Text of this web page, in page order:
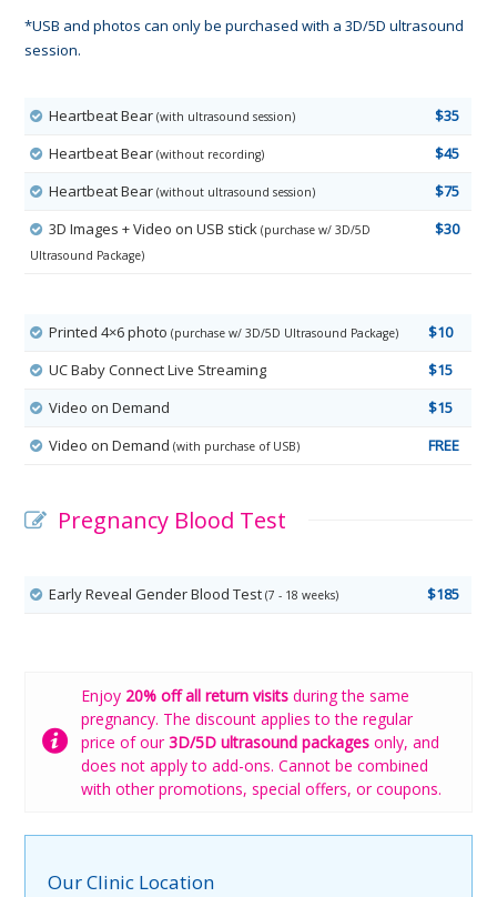
*USB and photos can only be purchased with a 3D/5D ultrasound
session.
Heartbeat Bear(with ultrasound session)
$35
Heartbeat Bear(without recording)
$45
Heartbeat Bear(without ultrasound session)
$75
3D Images + Video on USB stick(purchase w/ 3D/5D
Ultrasound Package)
$30
Printed 4×6 photo(purchase w/ 3D/5D Ultrasound Package)
$10
UC Baby Connect Live Streaming
$15
Video on Demand
$15
Video on Demand(with purchase of USB) FREE
Pregnancy Blood Test
Early Reveal Gender Blood Test(7 - 18 weeks) $185
Enjoy 20% off all return visits during the same
pregnancy. The discount applies to the regular
price of our3D/5D ultrasound packages only, and
does not apply to add-ons. Cannot be combined
with other promotions, special offers, or coupons.
Our Clinic Location